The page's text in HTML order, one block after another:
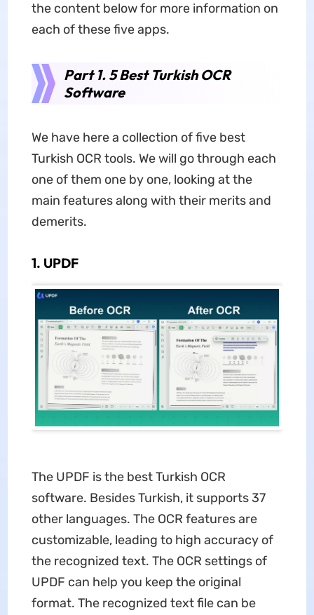
the content below for more information on
each of these five apps.
Part 1. 5 Best Turkish OCR
Software
We have here a collection of five best
Turkish OCR tools. We will go through each
one of them one by one, looking at the
main features along with their merits and
demerits.
1. UPDF
The UPDF is the best Turkish OCR
software. Besides Turkish, it supports 37
other languages. The OCR features are
customizable, leading to high accuracy of
the recognized text. The OCR settings of
UPDF can help you keep the original
format. The recognized text file can be